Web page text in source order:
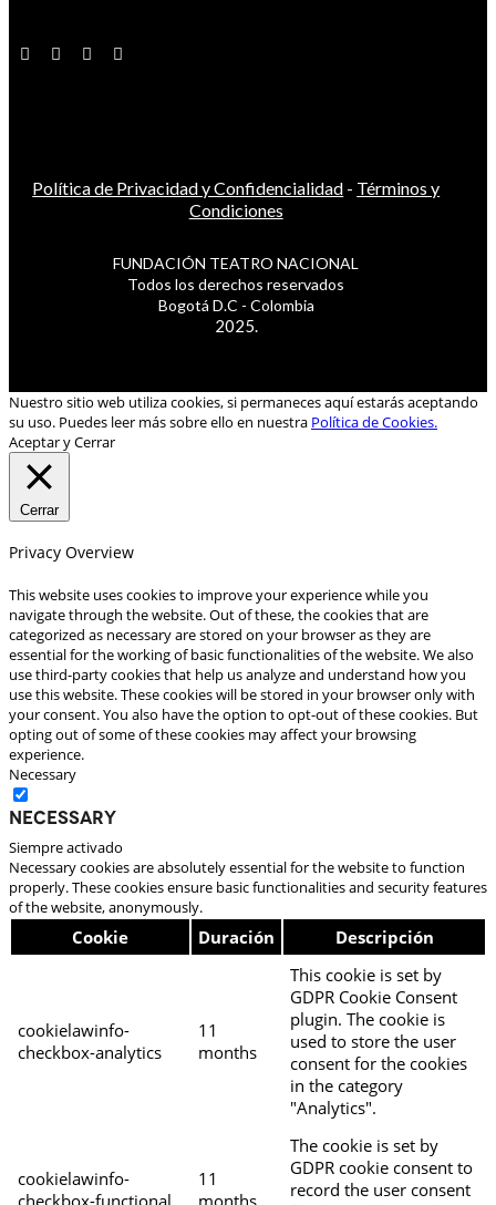
Política de Privacidad y Confidencialidad - Términos y
Condiciones
FUNDACIÓN TEATRO NACIONAL
Todos los derechos reservados
Bogotá D.C - Colombia
2025.
Nuestro sitio web utiliza cookies, si permaneces aquí estarás aceptando
su uso. Puedes leer más sobre ello en nuestra Política de Cookies.
Aceptar y Cerrar
Cerrar
Privacy Overview
This website uses cookies to improve your experience while you
navigate through the website. Out of these, the cookies that are
categorized as necessary are stored on your browser as they are
essential for the working of basic functionalities of the website. We also
use third-party cookies that help us analyze and understand how you
use this website. These cookies will be stored in your browser only with
your consent. You also have the option to opt-out of these cookies. But
opting out of some of these cookies may affect your browsing
experience.
Necessary
Necessary
Siempre activado
Necessary cookies are absolutely essential for the website to function
properly. These cookies ensure basic functionalities and security features
of the website, anonymously.
Cookie Duración Descripción
cookielawinfo-
checkbox-analytics
11
months
This cookie is set by
GDPR Cookie Consent
plugin. The cookie is
used to store the user
consent for the cookies
in the category
"Analytics".
cookielawinfo-
checkbox-functional
11
months
The cookie is set by
GDPR cookie consent to
record the user consent